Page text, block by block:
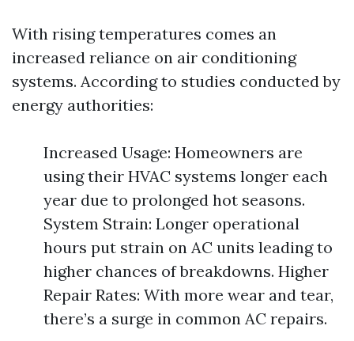
With rising temperatures comes an
increased reliance on air conditioning
systems. According to studies conducted by
energy authorities:
Increased Usage: Homeowners are
using their HVAC systems longer each
year due to prolonged hot seasons.
System Strain: Longer operational
hours put strain on AC units leading to
higher chances of breakdowns. Higher
Repair Rates: With more wear and tear,
there’s a surge in common AC repairs.